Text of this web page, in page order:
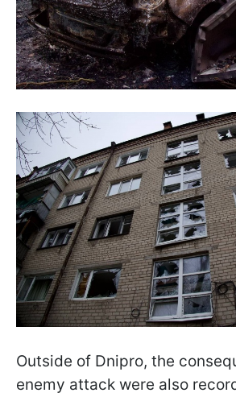
Outside of Dnipro, the
enemy attack were also